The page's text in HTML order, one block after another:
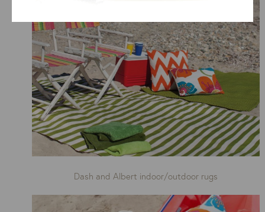
Dash and Albert indoor/outdoor rugs